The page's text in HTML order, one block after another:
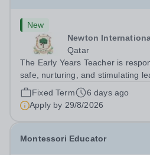
New
Newton
Qatar
The Early Years Teacher is
safe, nurturing, and stimulating
supports the educational, social,
development of children in the
Stage (EYFS). Key...
Fixed Term
6 days ago
Apply by 29/8/2026
Montessori Educator